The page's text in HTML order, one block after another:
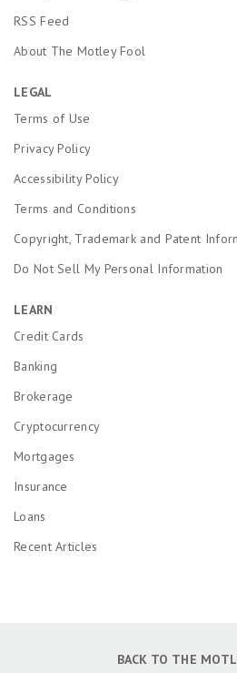
RSS Feed
About The Motley Fool
LEGAL
Terms of Use
Privacy Policy
Accessibility Policy
Terms and Conditions
Copyright, Trademark and Patent
Do Not Sell My Personal Information
LEARN
Credit Cards
Banking
Brokerage
Cryptocurrency
Mortgages
Insurance
Loans
Recent Articles
BACK TO THE